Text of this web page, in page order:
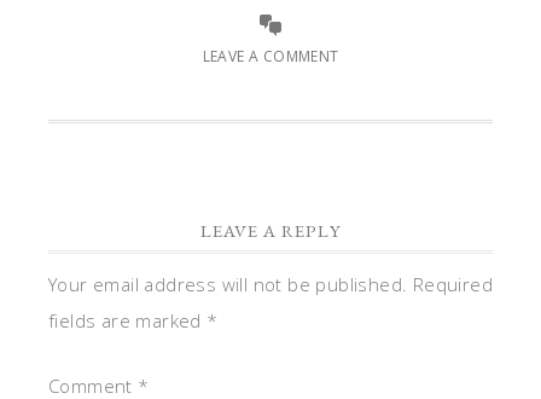
LEAVE A COMMENT
LEAVE A REPLY
Your email address will not be published. Required
fields are marked *
Comment *